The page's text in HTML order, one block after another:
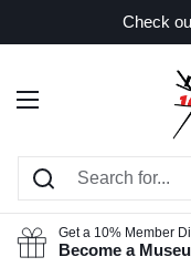
Check
Open menu
Get a 10% Member
Become a